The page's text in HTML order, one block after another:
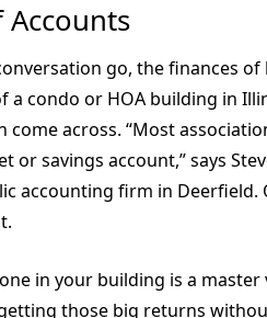
Accounts
go, the finances
a condo or HOA building in
come across. “Most
or savings account,” says
accounting firm in Deerfield.
in your building is a
those big returns